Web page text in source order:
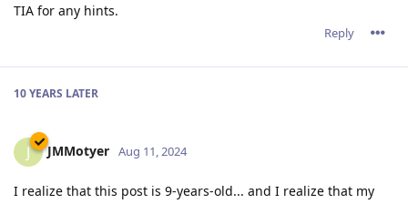
TIA for any hints.
Reply
10 YEARS LATER
J JMMotyer Aug 11, 2024
I realize that this post is 9-years-old... and I realize that my